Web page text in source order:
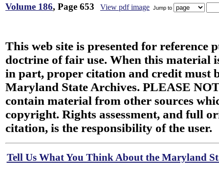
Volume 186, Page 653 View pdf image Jump to
This web site is presented for reference
doctrine of fair use. When this material
in part, proper citation and credit must
Maryland State Archives. PLEASE
contain material from other sources
copyright. Rights assessment, and full
citation, is the responsibility of the user.
Tell Us What You Think About the Maryland